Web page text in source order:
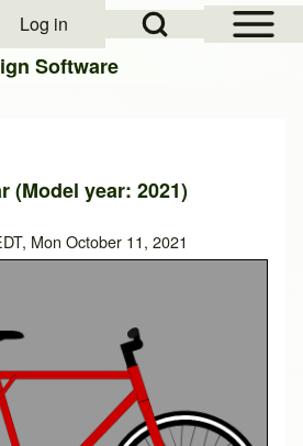
Open Sidebar
Open Search Block
menu
Log in
Software
(Model year: 2021)
Mon October 11, 2021